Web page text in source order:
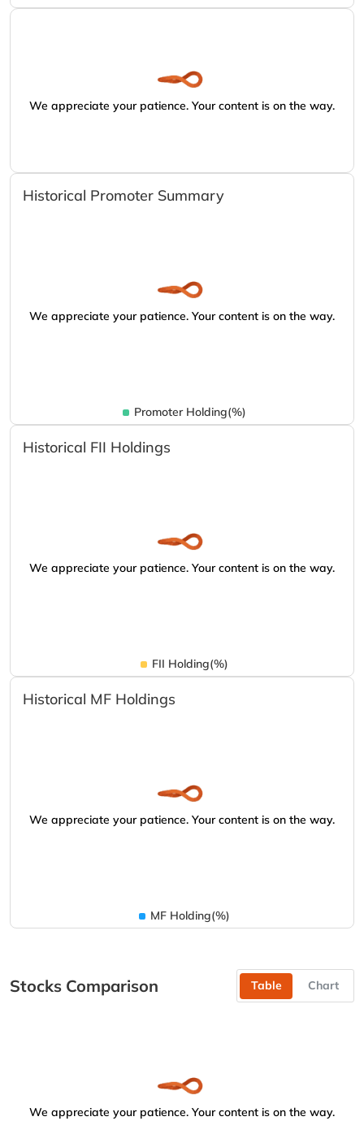
We appreciate your patience. Your content is on the way.
Historical Promoter Summary
We appreciate your patience. Your content is on the way.
Promoter Holding(%)
Historical FII Holdings
We appreciate your patience. Your content is on the way.
FII Holding(%)
Historical MF Holdings
We appreciate your patience. Your content is on the way.
MF Holding(%)
Stocks Comparison Table Chart
We appreciate your patience. Your content is on the way.